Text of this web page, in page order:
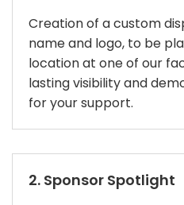
Creation of a custom
name and logo, to be
location at one of our
lasting visibility and
for your support.
2. Sponsor Spotlight